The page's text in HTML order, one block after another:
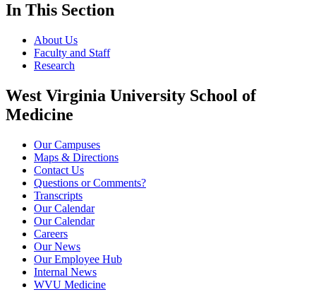
In This Section
About Us
Faculty and Staff
Research
West Virginia University School of
Medicine
Our Campuses
Maps & Directions
Contact Us
Questions or Comments?
Transcripts
Our Calendar
Our Calendar
Careers
Our News
Our Employee Hub
Internal News
WVU Medicine